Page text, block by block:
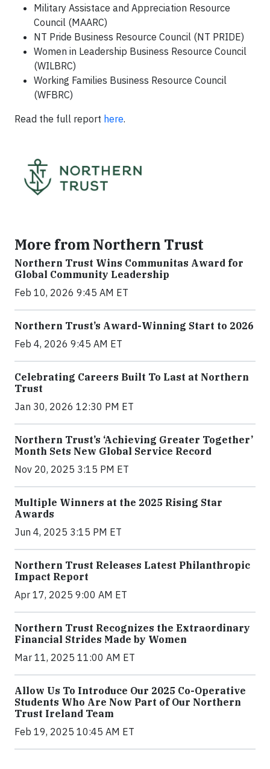
Military Assistace and Appreciation Resource
Council (MAARC)
NT Pride Business Resource Council (NT PRIDE)
Women in Leadership Business Resource Council
(WILBRC)
Working Families Business Resource Council
(WFBRC)
Read the full report here.
More from Northern Trust
Northern Trust Wins Communitas Award for
Global Community Leadership
Feb 10, 2026 9:45 AM ET
Northern Trust’s Award-Winning Start to 2026
Feb 4, 2026 9:45 AM ET
Celebrating Careers Built To Last at Northern
Trust
Jan 30, 2026 12:30 PM ET
Northern Trust’s ‘Achieving Greater Together’
Month Sets New Global Service Record
Nov 20, 2025 3:15 PM ET
Multiple Winners at the 2025 Rising Star
Awards
Jun 4, 2025 3:15 PM ET
Northern Trust Releases Latest Philanthropic
Impact Report
Apr 17, 2025 9:00 AM ET
Northern Trust Recognizes the Extraordinary
Financial Strides Made by Women
Mar 11, 2025 11:00 AM ET
Allow Us To Introduce Our 2025 Co-Operative
Students Who Are Now Part of Our Northern
Trust Ireland Team
Feb 19, 2025 10:45 AM ET